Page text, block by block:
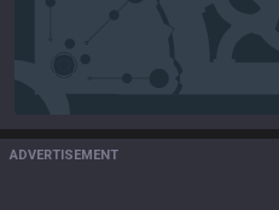
ADVERTISEMENT